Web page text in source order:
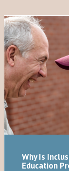
Why Is
Education